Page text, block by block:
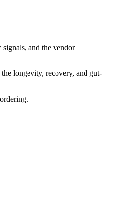
and the vendor
longevity, recovery, and gut-